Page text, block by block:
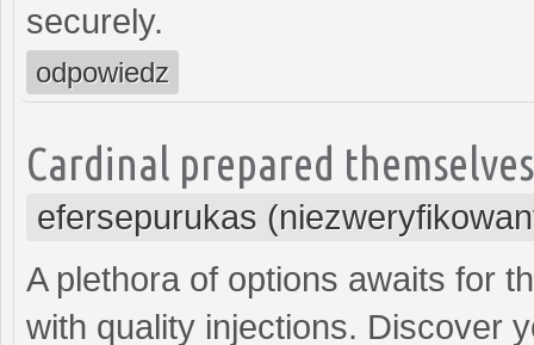
securely.
odpowiedz
Cardinal prepared
efersepurukas
A plethora of options awaits for
with quality injections. Discover